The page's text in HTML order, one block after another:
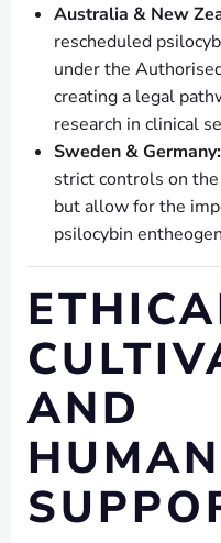
Australia & New
rescheduled
under the
creating a legal
research in clinical
Sweden & Germany:
strict controls on
but allow for the
psilocybin
AND